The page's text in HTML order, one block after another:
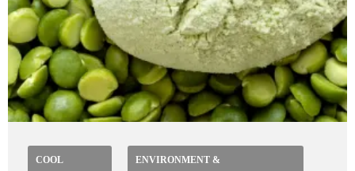
COOL
ENVIRONMENT &